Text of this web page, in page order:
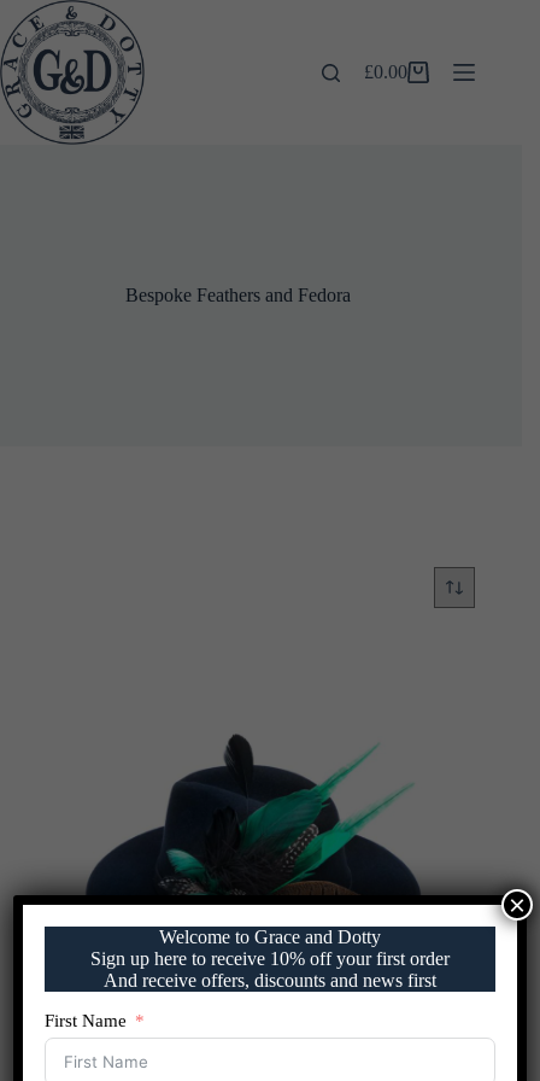
Skip
to
content
Shopping
£0.00
Bespoke Feathers and Fedora
Welcome to Grace and Dotty
Sign up here to receive 10% off your first order
And receive offers, discounts and news first
First Name
×